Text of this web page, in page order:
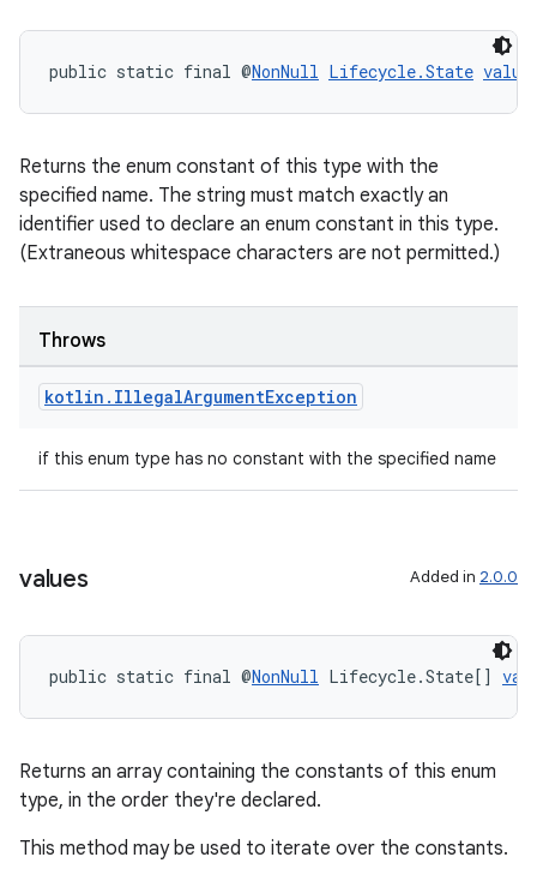
public static final @NonNull Lifecycle.State
Returns the enum constant of this type with the
specified name. The string must match exactly an
identifier used to declare an enum constant in this type.
(Extraneous whitespace characters are not permitted.)
Throws
kotlin . IllegalArgumentException
if this enum type has no constant with the specified name
values Added in 2.0.0
public static final @NonNull Lifecycle.State[]
Returns an array containing the constants of this enum
type, in the order they're declared.
This method may be used to iterate over the constants.